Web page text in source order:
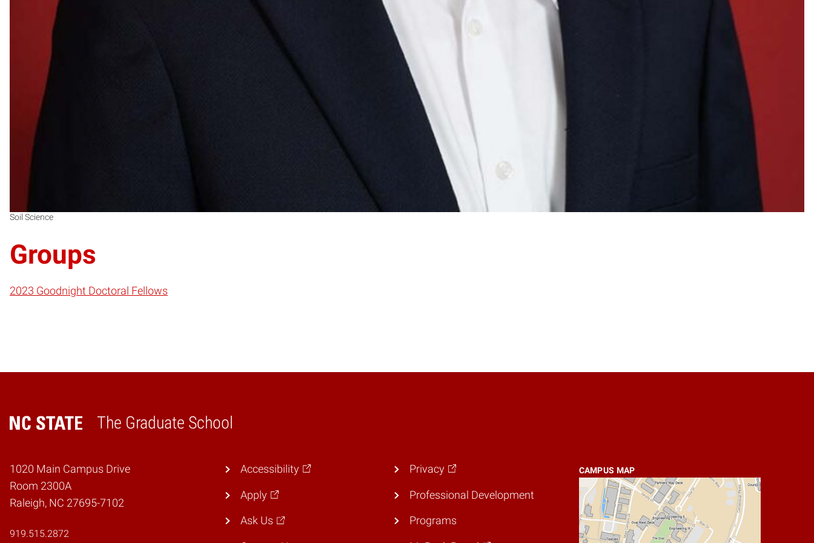
Soil Science
Groups
2023 Goodnight Doctoral Fellows
The Graduate School
Home
1020 Main Campus Drive
Room 2300A
Raleigh, NC 27695-7102
919.515.2872
CAMPUS MAP
Accessibility
Apply
Ask Us
Privacy
Professional Development
Programs